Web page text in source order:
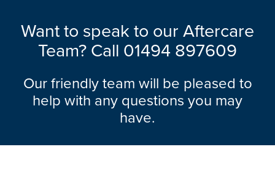
Want to speak to our Aftercare
Team? Call 01494 897609
Our friendly team will be pleased to
help with any questions you may
have.